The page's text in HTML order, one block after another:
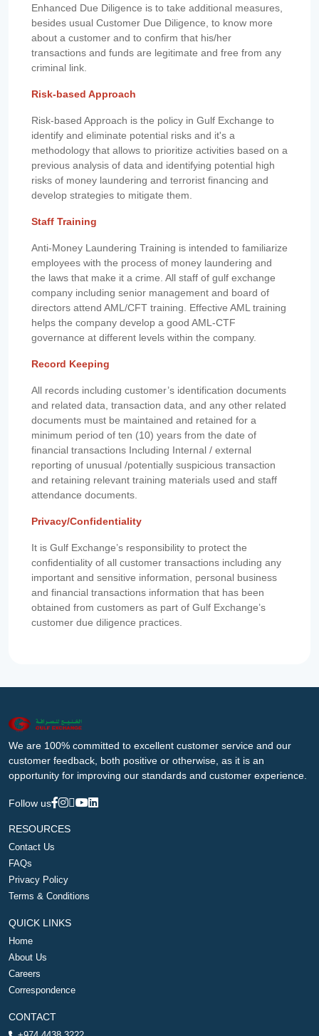
Enhanced Due Diligence is to take additional measures,
besides usual Customer Due Diligence, to know more
about a customer and to confirm that his/her
transactions and funds are legitimate and free from any
criminal link.
Risk-based Approach
Risk-based Approach is the policy in Gulf Exchange to
identify and eliminate potential risks and it's a
methodology that allows to prioritize activities based on a
previous analysis of data and identifying potential high
risks of money laundering and terrorist financing and
develop strategies to mitigate them.
Staff Training
Anti-Money Laundering Training is intended to familiarize
employees with the process of money laundering and
the laws that make it a crime. All staff of gulf exchange
company including senior management and board of
directors attend AML/CFT training. Effective AML training
helps the company develop a good AML-CTF
governance at different levels within the company.
Record Keeping
All records including customer’s identification documents
and related data, transaction data, and any other related
documents must be maintained and retained for a
minimum period of ten (10) years from the date of
financial transactions Including Internal / external
reporting of unusual /potentially suspicious transaction
and retaining relevant training materials used and staff
attendance documents.
Privacy/Confidentiality
It is Gulf Exchange’s responsibility to protect the
confidentiality of all customer transactions including any
important and sensitive information, personal business
and financial transactions information that has been
obtained from customers as part of Gulf Exchange’s
customer due diligence practices.
We are 100% committed to excellent customer service and our
customer feedback, both positive or otherwise, as it is an
opportunity for improving our standards and customer experience.
Follow us
RESOURCES
Contact Us
FAQs
Privacy Policy
Terms & Conditions
QUICK LINKS
Home
About Us
Careers
Correspondence
CONTACT